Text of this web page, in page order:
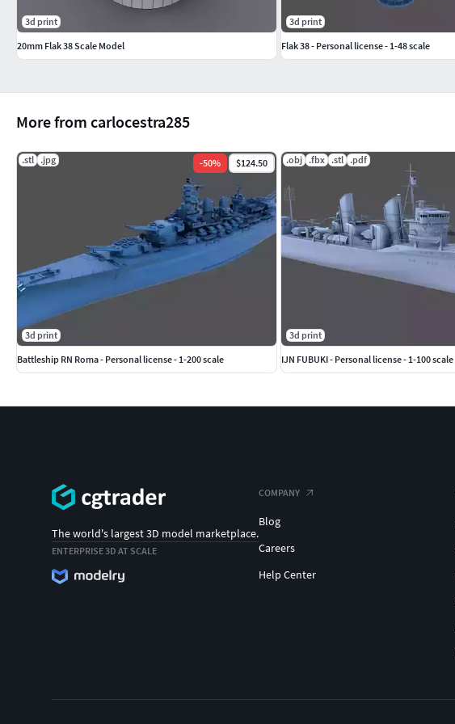
More from carlocestra285
.stl .jpg -50% $124.50
3d print
Battleship RN Roma - Personal license - 1-200 scale
.obj .fbx .stl .pdf
3d print
IJN FUBUKI - Personal license - 1-100 scale
3d print
20mm Flak 38 Scale Model
3d print
Flak 38 - Personal license - 1-48 scale
The world's largest 3D model marketplace.
ENTERPRISE 3D AT SCALE
COMPANY
Blog
Careers
Help Center